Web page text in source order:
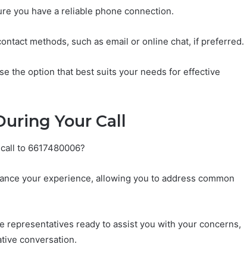
you have a reliable phone connection.
methods, such as email or online chat, if preferred.
the option that best suits your needs for effective
Your Call
to 6617480006?
your experience, allowing you to address common
representatives ready to assist you with your concerns,
conversation.